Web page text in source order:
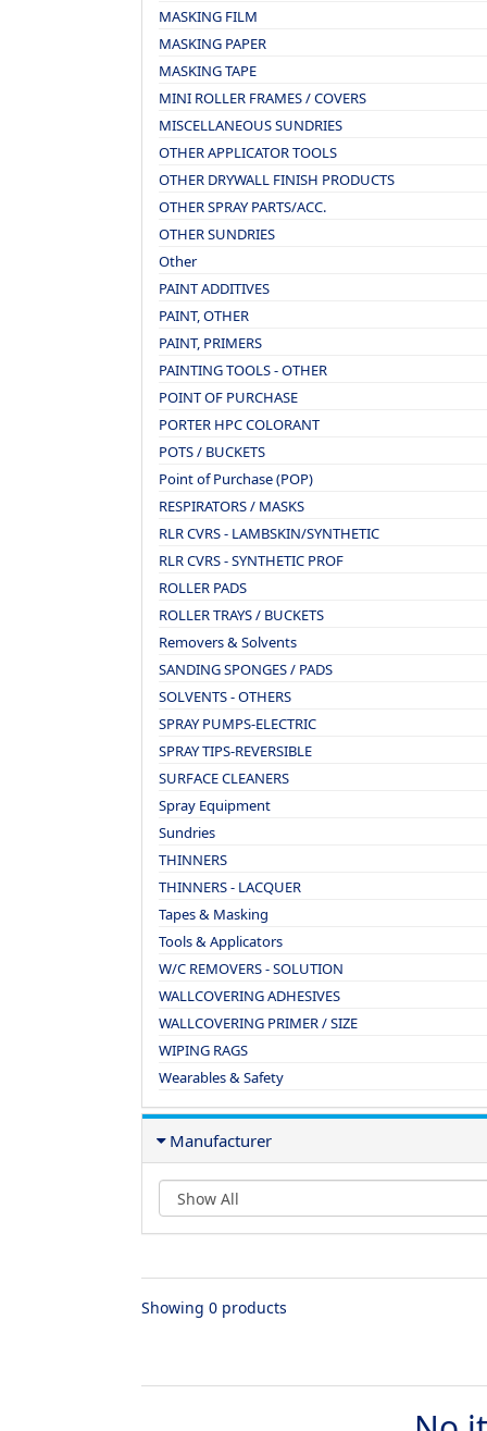
MASKING FILM
MASKING PAPER
MASKING TAPE
MINI ROLLER FRAMES / COVERS
MISCELLANEOUS SUNDRIES
OTHER APPLICATOR TOOLS
OTHER DRYWALL FINISH PRODUCTS
OTHER SPRAY PARTS/ACC.
OTHER SUNDRIES
Other
PAINT ADDITIVES
PAINT, OTHER
PAINT, PRIMERS
PAINTING TOOLS - OTHER
POINT OF PURCHASE
PORTER HPC COLORANT
POTS / BUCKETS
Point of Purchase (POP)
RESPIRATORS / MASKS
RLR CVRS - LAMBSKIN/SYNTHETIC
RLR CVRS - SYNTHETIC PROF
ROLLER PADS
ROLLER TRAYS / BUCKETS
Removers & Solvents
SANDING SPONGES / PADS
SOLVENTS - OTHERS
SPRAY PUMPS-ELECTRIC
SPRAY TIPS-REVERSIBLE
SURFACE CLEANERS
Spray Equipment
Sundries
THINNERS
THINNERS - LACQUER
Tapes & Masking
Tools & Applicators
W/C REMOVERS - SOLUTION
WALLCOVERING ADHESIVES
WALLCOVERING PRIMER / SIZE
WIPING RAGS
Wearables & Safety
Manufacturer
Showing 0 products